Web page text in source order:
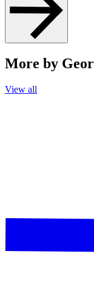
More by
View all